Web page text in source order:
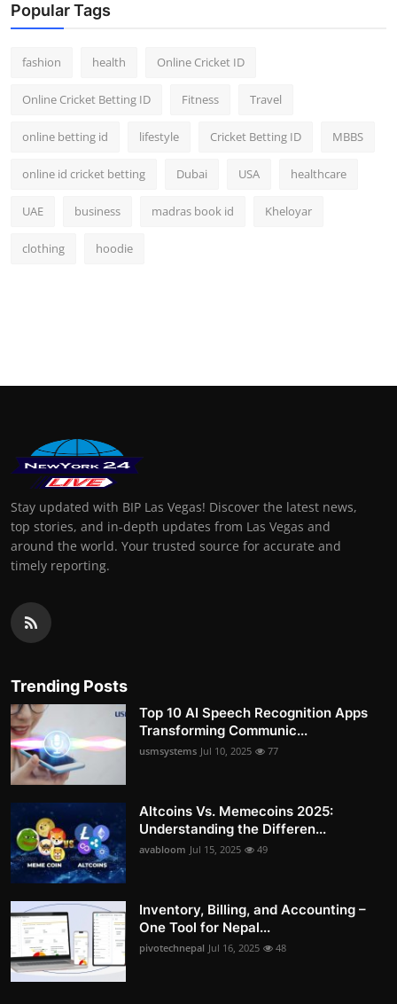
Popular Tags
fashion health Online Cricket ID
Online Cricket Betting ID Fitness Travel
online betting id lifestyle Cricket Betting ID MBBS
online id cricket betting Dubai USA healthcare
UAE business madras book id Kheloyar
clothing hoodie
Stay updated with BIP Las Vegas! Discover the latest news,
top stories, and in-depth updates from Las Vegas and
around the world. Your trusted source for accurate and
timely reporting.
Trending Posts
Top 10 AI Speech Recognition Apps
Transforming Communic...
usmsystems Jul 10, 2025 77
Altcoins Vs. Memecoins 2025:
Understanding the Differen...
avabloom Jul 15, 2025 49
Inventory, Billing, and Accounting –
One Tool for Nepal...
pivotechnepal Jul 16, 2025 48